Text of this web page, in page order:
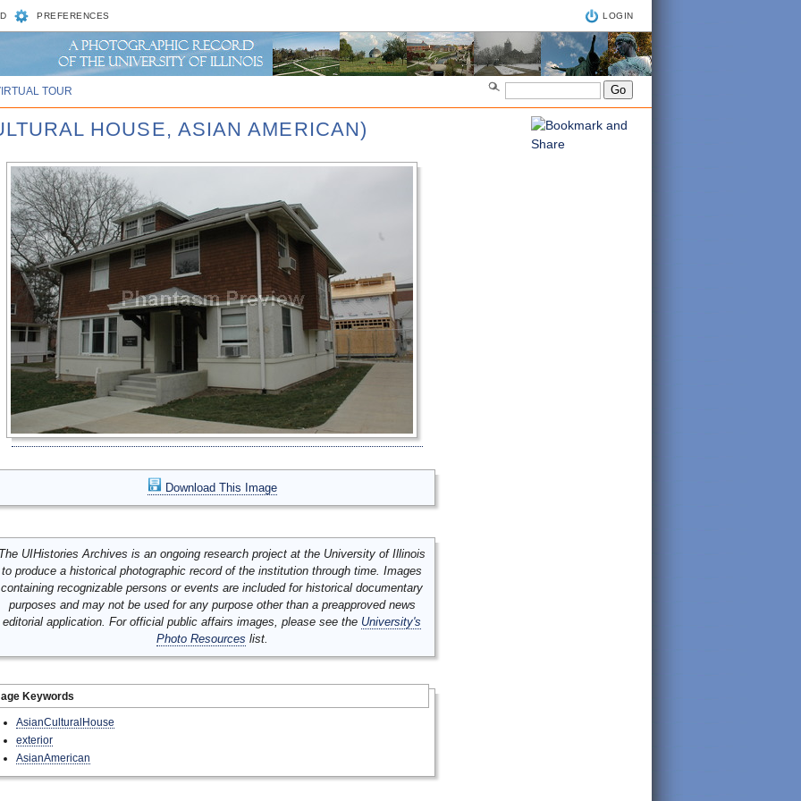
PREFERENCES LOGIN
TOUR
HOUSE, ASIAN AMERICAN)
Download This Image
UIHistories Archives is an ongoing research project at the University of Illinois
to produce a historical photographic record of the institution through time. Images
containing recognizable persons or events are included for historical documentary
purposes and may not be used for any purpose other than a preapproved news
editorial application. For official public affairs images, please see the University's
Photo Resources list.
Keywords
AsianCulturalHouse
exterior
AsianAmerican